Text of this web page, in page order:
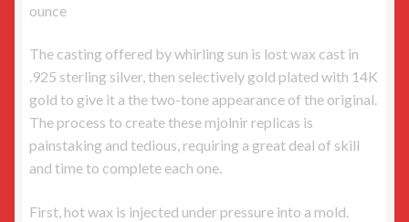
ounce
The casting offered by whirling sun is lost wax cast in
.925 sterling silver, then selectively gold plated with 14K
gold to give it a the two-tone appearance of the original.
The process to create these mjolnir replicas is
painstaking and tedious, requiring a great deal of skill
and time to complete each one.
First, hot wax is injected under pressure into a mold.